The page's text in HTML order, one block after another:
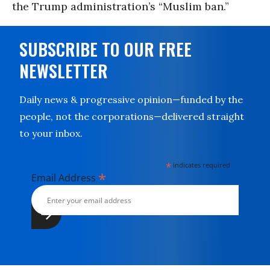
the Trump administration’s “Muslim ban.”
SUBSCRIBE TO OUR FREE
NEWSLETTER
Daily news & progressive opinion—funded by the
people, not the corporations—delivered straight
to your inbox.
* indicates required
Email Address *